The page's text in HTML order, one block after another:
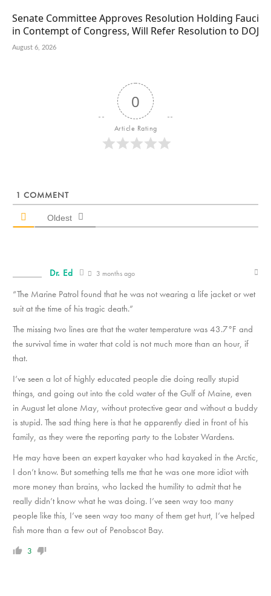
Senate Committee Approves Resolution Holding Fauci
in Contempt of Congress, Will Refer Resolution to DOJ
August 6, 2026
0
Article Rating
1 COMMENT
Oldest
Dr. Ed 3 months ago
“The Marine Patrol found that he was not wearing a life jacket or wet
suit at the time of his tragic death.”
The missing two lines are that the water temperature was 43.7°F and
the survival time in water that cold is not much more than an hour, if
that.
I’ve seen a lot of highly educated people die doing really stupid
things, and going out into the cold water of the Gulf of Maine, even
in August let alone May, without protective gear and without a buddy
is stupid. The sad thing here is that he apparently died in front of his
family, as they were the reporting party to the Lobster Wardens.
He may have been an expert kayaker who had kayaked in the Arctic,
I don’t know. But something tells me that he was one more idiot with
more money than brains, who lacked the humility to admit that he
really didn’t know what he was doing. I’ve seen way too many
people like this, I’ve seen way too many of them get hurt, I’ve helped
fish more than a few out of Penobscot Bay.
3